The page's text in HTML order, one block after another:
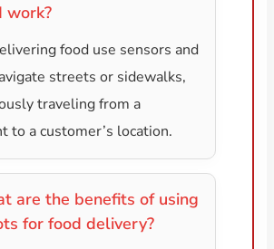
work?
food use sensors and
streets or sidewalks,
traveling from a
to a customer’s location.
are the benefits of using
for food delivery?